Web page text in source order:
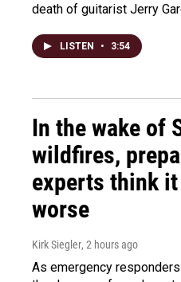
death of guitarist Jerry
LISTEN • 3:54
In the wake of
wildfires,
experts think
worse
Kirk Siegler, 2 hours ago
As emergency